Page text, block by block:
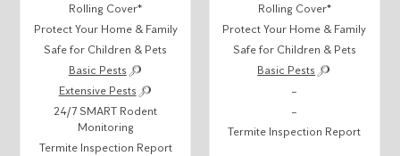
Rolling Cover*
Protect Your Home & Family
Safe for Children & Pets
Basic Pests
Extensive Pests
24/7 SMART Rodent
Monitoring
Termite Inspection Report
Rolling Cover*
Protect Your Home & Family
Safe for Children & Pets
Basic Pests
–
–
Termite Inspection Report